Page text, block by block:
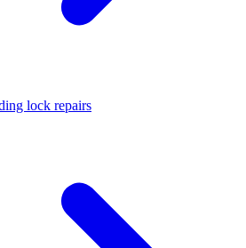
lock repairs